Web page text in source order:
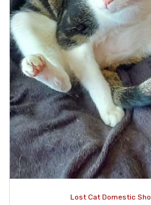
Lost Cat Domestic